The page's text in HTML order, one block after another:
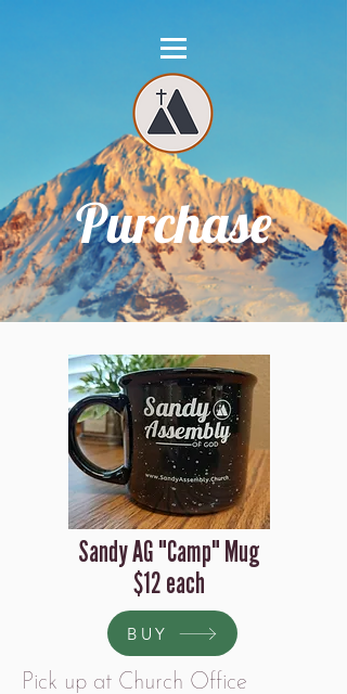
Purchase
Sandy AG "Camp" Mug
$12 each
BUY
Pick up at Church Office